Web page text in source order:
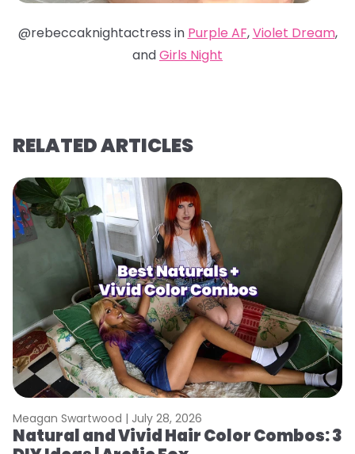
@rebeccaknightactress in Purple AF,Violet Dream,
andGirls Night
RELATED ARTICLES
Meagan Swartwood | July 28, 2026
Natural and Vivid Hair Color Combos: 3